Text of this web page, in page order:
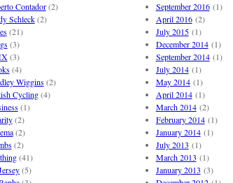
Contador(2)
Schleck(2)
(21)
(3)
(3)
(4)
Wiggins(2)
Cycling(4)
(1)
(2)
(2)
(2)
(41)
(5)
September 2016(1)
April 2016(2)
July 2015(1)
December 2014(1)
September 2014(1)
July 2014(1)
May 2014(1)
April 2014(1)
March 2014(2)
February 2014(1)
January 2014(1)
July 2013 (1)
March 2013 (1)
January 2013 (3)